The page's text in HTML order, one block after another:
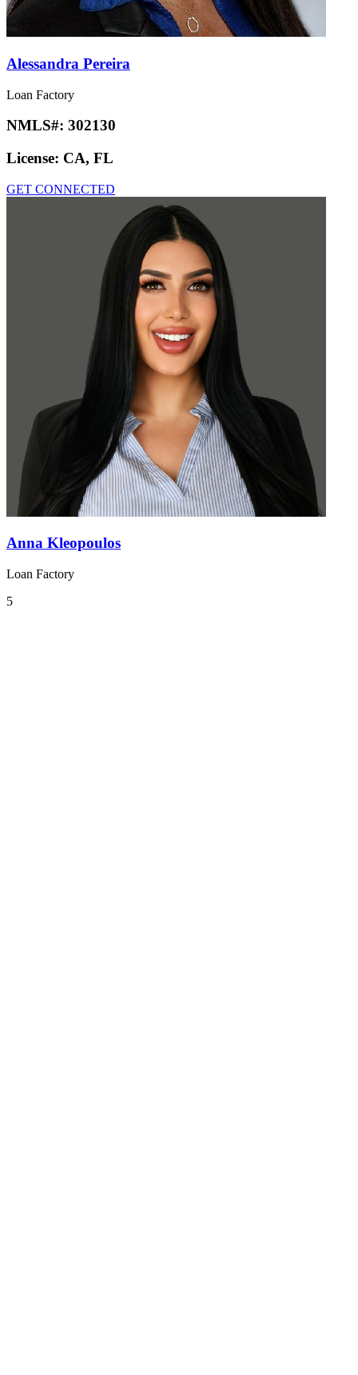
Alessandra Pereira
Loan Factory
NMLS#: 302130
License: CA, FL
GET CONNECTED
Anna Kleopoulos
Loan Factory
5